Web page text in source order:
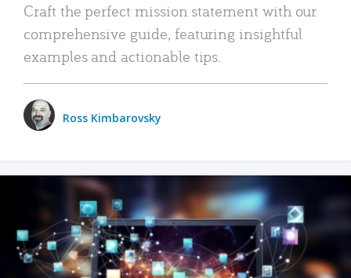
Craft the perfect mission statement with our
comprehensive guide, featuring insightful
examples and actionable tips.
Ross Kimbarovsky